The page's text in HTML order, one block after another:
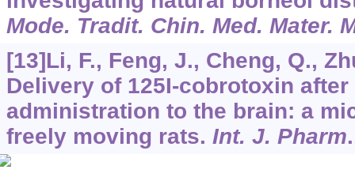
Mode. Tradit. Chin. Med. Mater.
[13]Li, F., Feng, J., Cheng, Q.,
Delivery of 125I-cobrotoxin
administration to the brain: a
freely moving rats. Int. J. Pharm